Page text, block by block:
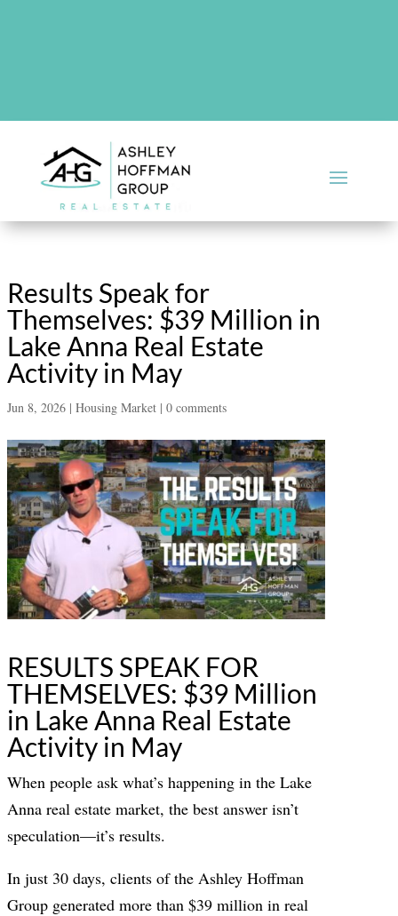
Results Speak for
Themselves: $39 Million in
Lake Anna Real Estate
Activity in May
Jun 8, 2026| Housing Market| 0 comments
RESULTS SPEAK FOR
THEMSELVES: $39 Million
in Lake Anna Real Estate
Activity in May
When people ask what’s happening in the Lake
Anna real estate market, the best answer isn’t
speculation—it’s results.
In just 30 days, clients of the Ashley Hoffman
Group generated more than $39 million in real